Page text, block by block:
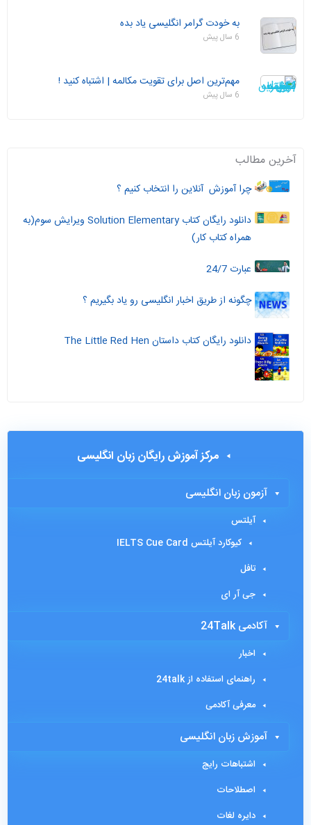
به خودت گرامر انگلیسی یاد بده
6 سال پیش
مهم‌ترین اصل برای تقویت مکالمه | اشتباه کنید !
6 سال پیش
آخرین مطالب
چرا آموزش آنلاین را انتخاب کنیم ؟
دانلود رایگان کتاب Solution Elementary ویرایش سوم(به
همراه کتاب کار)
عبارت 24/7
چگونه از طریق اخبار انگلیسی رو یاد بگیریم ؟
دانلود رایگان کتاب داستان The Little Red Hen
مرکز آموزش رایگان زبان انگلیسی
آزمون زبان انگلیسی
آیلتس
کیوکارد آیلتس IELTS Cue Card
تافل
جی آر ای
آکادمی 24Talk
اخبار
راهنمای استفاده از 24talk
معرفی آکادمی
آموزش زبان انگلیسی
اشتباهات رایج
اصطلاحات
دایره لغات